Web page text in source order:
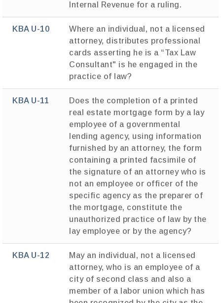
Internal Revenue for a ruling.
KBA U-10
Where an individual, not a licensed
attorney, distributes professional
cards asserting he is a “Tax Law
Consultant" is he engaged in the
practice of law?
KBA U-11
Does the completion of a printed
real estate mortgage form by a lay
employee of a governmental
lending agency, using information
furnished by an attorney, the form
containing a printed facsimile of
the signature of an attorney who is
not an employee or officer of the
specific agency as the preparer of
the mortgage, constitute the
unauthorized practice of law by the
lay employee or by the agency?
KBA U-12
May an individual, not a licensed
attorney, who is an employee of a
city of second class and also a
member of a labor union which has